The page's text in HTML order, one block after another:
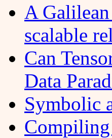
A
scalable
Can
Data
Symbolic